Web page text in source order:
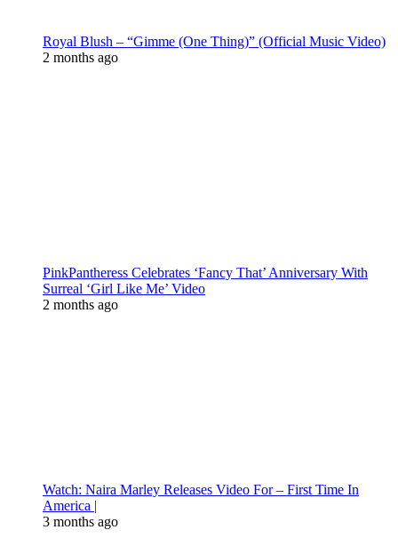
Royal Blush – “Gimme (One Thing)” (Official Music Video)
2 months ago
PinkPantheress Celebrates ‘Fancy That’ Anniversary With
Surreal ‘Girl Like Me’ Video
2 months ago
Watch: Naira Marley Releases Video For – First Time In
America |
3 months ago